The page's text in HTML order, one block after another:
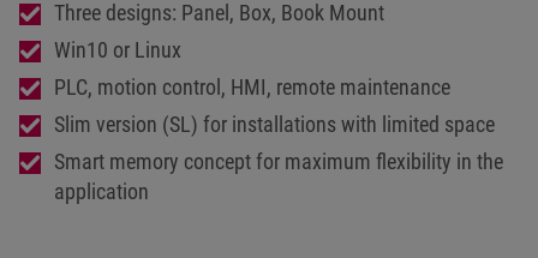
Three designs: Panel, Box, Book Mount
Win10 or Linux
PLC, motion control, HMI, remote maintenance
Slim version (SL) for installations with limited space
Smart memory concept for maximum flexibility in the
application